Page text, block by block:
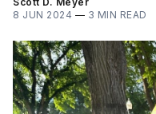
8 JUN 2024 — 3 MIN READ